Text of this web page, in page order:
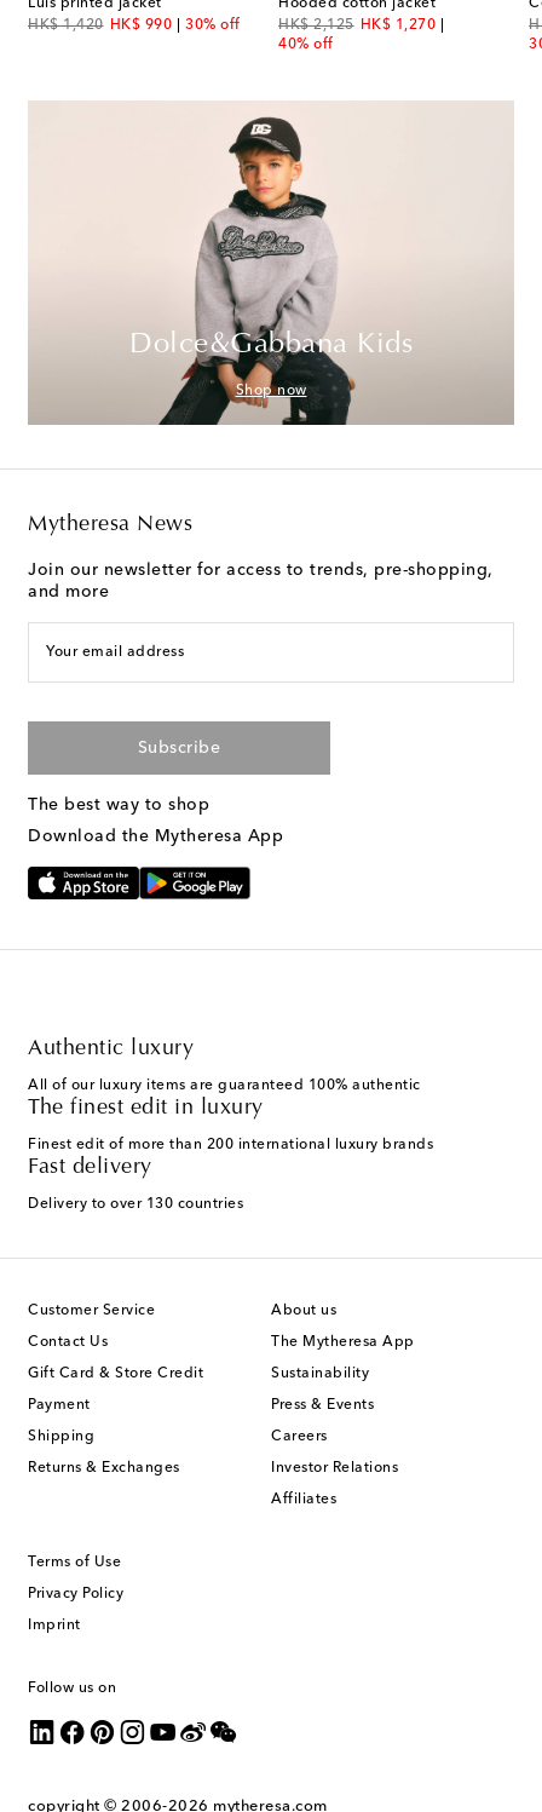
Luis printed jacket
HK$ 1,420
original priceHK$ 990
discount price30% off
Hooded cotton jacket
HK$ 2,125
original priceHK$ 1,270
discount price
40% off
Dolce&Gabbana Kids
Shop now
Mytheresa News
Join our newsletter for access to trends, pre-shopping,
and more
Your email address
Subscribe
The best way to shop
Download the Mytheresa App
Authentic luxury
All of our luxury items are guaranteed 100% authentic
The finest edit in luxury
Finest edit of more than 200 international luxury brands
Fast delivery
Delivery to over 130 countries
Customer Service
Contact Us
Gift Card & Store Credit
Payment
Shipping
Returns & Exchanges
About us
The Mytheresa App
Sustainability
Press & Events
Careers
Investor Relations
Affiliates
Terms of Use
Privacy Policy
Imprint
Follow us on
copyright © 2006-2026 mytheresa.com